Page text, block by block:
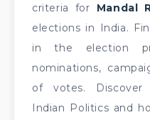
criteria for Mandal
elections in India.
in the election
nominations,
of votes. Discover
Indian Politics and